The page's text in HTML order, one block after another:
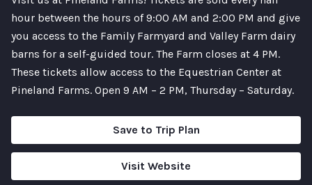
hour between the hours of 9:00 AM and 2:00 PM and give
you access to the Family Farmyard and Valley Farm dairy
barns for a self-guided tour. The Farm closes at 4 PM.
These tickets allow access to the Equestrian Center at
Pineland Farms. Open 9 AM – 2 PM, Thursday – Saturday.
Save to Trip Plan
Visit Website